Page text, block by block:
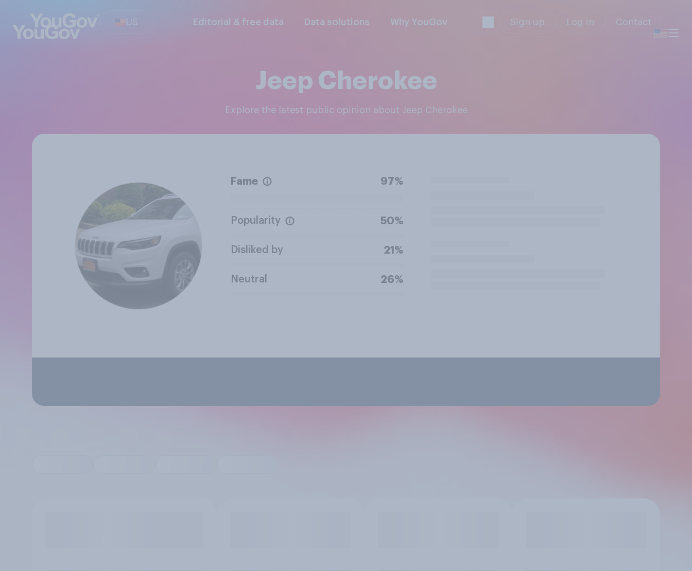
US Editorial & free data Data solutions Why YouGov Sign up Log in Contact
Jeep Cherokee
Explore the latest public opinion about Jeep Cherokee
Fame 97%
Popularity 50%
Disliked by 21%
Neutral 26%